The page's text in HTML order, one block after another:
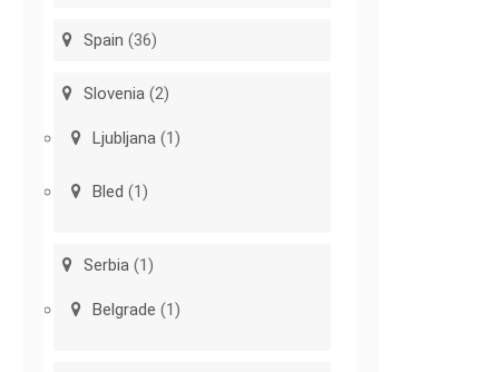
Spain (36)
Slovenia (2)
Ljubljana (1)
Bled (1)
Serbia (1)
Belgrade (1)